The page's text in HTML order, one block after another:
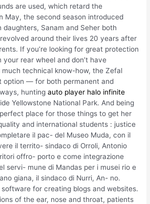
are used, which retard the
May, the second season introduced
daughters, Sanam and Seher both
around their lives 20 years after
If you’re looking for great protection
rear wheel and don’t have
much technical know-how, the Zefal
option — for both permanent and
huntingauto player halo infinite
Yellowstone National Park. And being
place for those things to get her
and international students : justice
il pac- del Museo Muda, con il
il territo- sindaco di Orroli, Antonio
offro- porto e come integrazione
servi- mune di Mandas per i musei rio e
giana, il sindaco di Nurri, An- no.
software for creating blogs and websites.
of the ear, nose and throat, patients